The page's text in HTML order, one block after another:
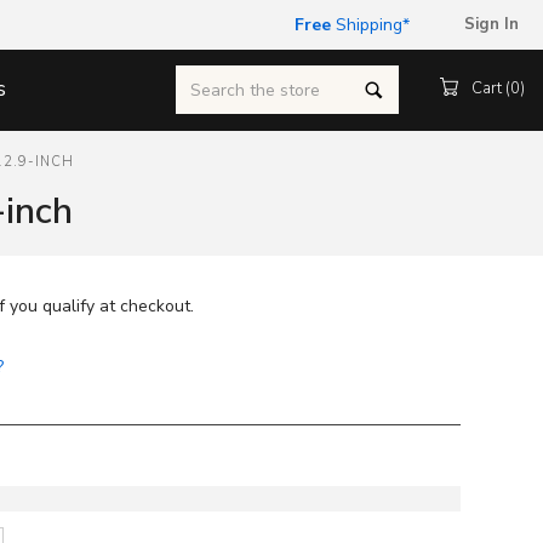
Sign In
Free Shipping*
Cart (0)
Search
INCH
you qualify at checkout.